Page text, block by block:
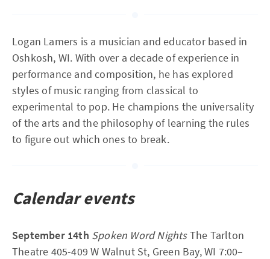
Logan Lamers is a musician and educator based in
Oshkosh, WI. With over a decade of experience in
performance and composition, he has explored
styles of music ranging from classical to
experimental to pop. He champions the universality
of the arts and the philosophy of learning the rules
to figure out which ones to break.
Calendar events
September 14th Spoken Word NightsThe Tarlton
Theatre 405-409 W Walnut St, Green Bay, WI 7:00–